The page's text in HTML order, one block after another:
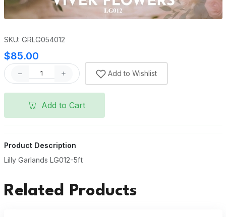
SKU: GRLG054012
$85.00
Add to Wishlist
Add to Cart
Product Description
Lilly Garlands LG012-5ft
Related Products